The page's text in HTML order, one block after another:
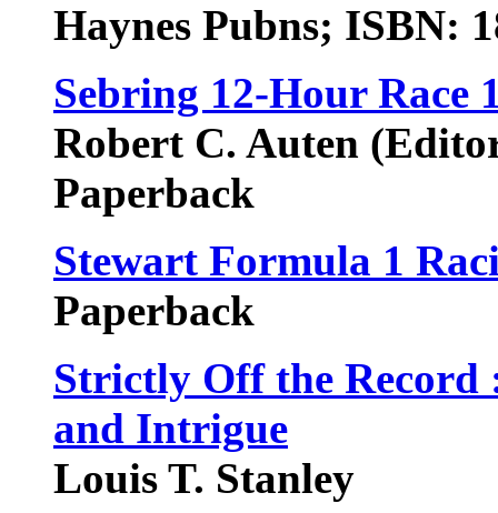
Haynes Pubns; ISBN:
Sebring 12-Hour Race
Robert C. Auten
Paperback
Stewart Formula 1
Paperback
Strictly Off the
and Intrigue
Louis T. Stanley